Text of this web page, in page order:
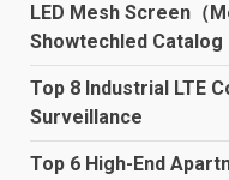
LED Mesh Screen（
Showtechled Catalog
Top 8 Industrial LTE
Surveillance
Top 6 High-End